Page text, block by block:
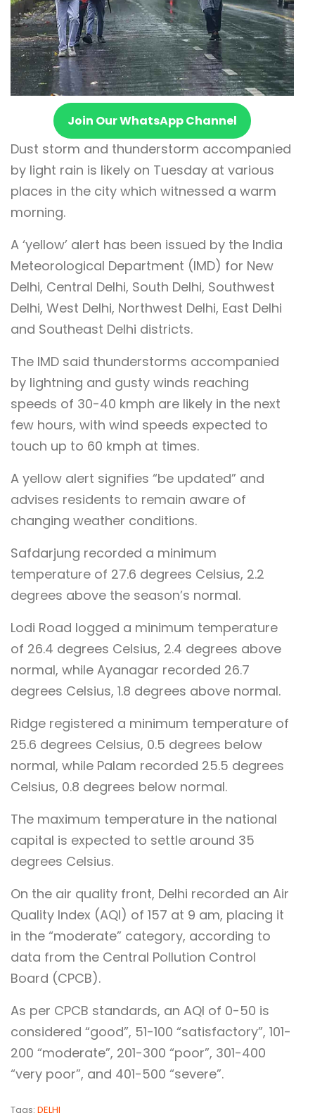
Join Our WhatsApp Channel
Dust storm and thunderstorm accompanied
by light rain is likely on Tuesday at various
places in the city which witnessed a warm
morning.
A ‘yellow’ alert has been issued by the India
Meteorological Department (IMD) for New
Delhi, Central Delhi, South Delhi, Southwest
Delhi, West Delhi, Northwest Delhi, East Delhi
and Southeast Delhi districts.
The IMD said thunderstorms accompanied
by lightning and gusty winds reaching
speeds of 30-40 kmph are likely in the next
few hours, with wind speeds expected to
touch up to 60 kmph at times.
A yellow alert signifies “be updated” and
advises residents to remain aware of
changing weather conditions.
Safdarjung recorded a minimum
temperature of 27.6 degrees Celsius, 2.2
degrees above the season’s normal.
Lodi Road logged a minimum temperature
of 26.4 degrees Celsius, 2.4 degrees above
normal, while Ayanagar recorded 26.7
degrees Celsius, 1.8 degrees above normal.
Ridge registered a minimum temperature of
25.6 degrees Celsius, 0.5 degrees below
normal, while Palam recorded 25.5 degrees
Celsius, 0.8 degrees below normal.
The maximum temperature in the national
capital is expected to settle around 35
degrees Celsius.
On the air quality front, Delhi recorded an Air
Quality Index (AQI) of 157 at 9 am, placing it
in the “moderate” category, according to
data from the Central Pollution Control
Board (CPCB).
As per CPCB standards, an AQI of 0-50 is
considered “good”, 51-100 “satisfactory”, 101-
200 “moderate”, 201-300 “poor”, 301-400
“very poor”, and 401-500 “severe”.
Tags: DELHI